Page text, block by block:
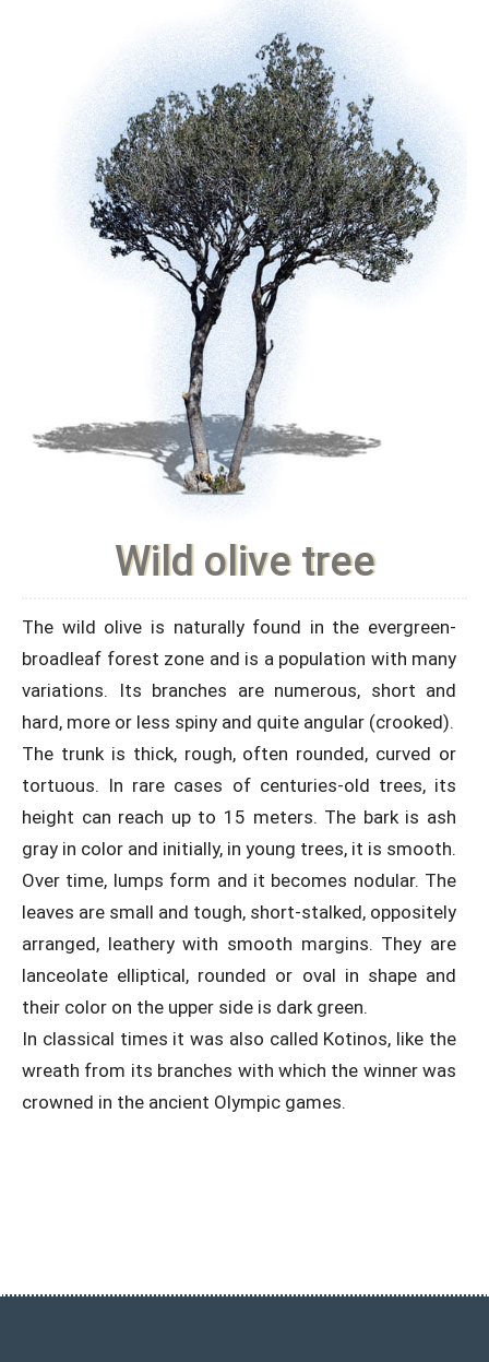
Wild olive tree
The wild olive is naturally found in the evergreen-
broadleaf forest zone and is a population with many
variations. Its branches are numerous, short and
hard, more or less spiny and quite angular (crooked).
The trunk is thick, rough, often rounded, curved or
tortuous. In rare cases of centuries-old trees, its
height can reach up to 15 meters. The bark is ash
gray in color and initially, in young trees, it is smooth.
Over time, lumps form and it becomes nodular. The
leaves are small and tough, short-stalked, oppositely
arranged, leathery with smooth margins. They are
lanceolate elliptical, rounded or oval in shape and
their color on the upper side is dark green.
In classical times it was also called Kotinos, like the
wreath from its branches with which the winner was
crowned in the ancient Olympic games.